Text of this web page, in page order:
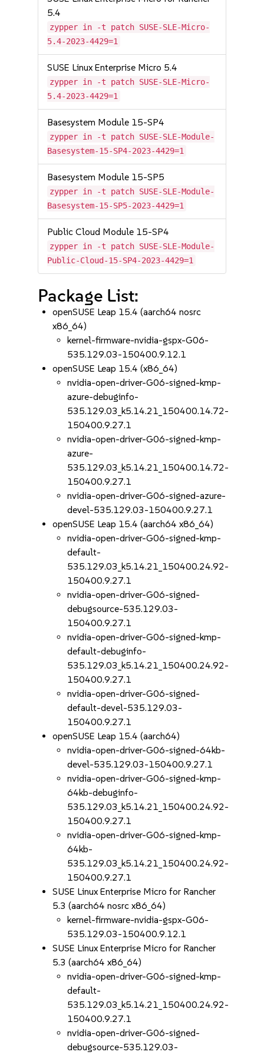
5.4
zypper in -t patch SUSE-SLE-Micro-
5.4-2023-4429=1
SUSE Linux Enterprise Micro 5.4
zypper in -t patch SUSE-SLE-Micro-
5.4-2023-4429=1
Basesystem Module 15-SP4
zypper in -t patch SUSE-SLE-Module-
Basesystem-15-SP4-2023-4429=1
Basesystem Module 15-SP5
zypper in -t patch SUSE-SLE-Module-
Basesystem-15-SP5-2023-4429=1
Public Cloud Module 15-SP4
zypper in -t patch SUSE-SLE-Module-
Public-Cloud-15-SP4-2023-4429=1
Package List:
openSUSE Leap 15.4 (aarch64 nosrc
x86_64)
kernel-firmware-nvidia-gspx-G06-
535.129.03-150400.9.12.1
openSUSE Leap 15.4 (x86_64)
nvidia-open-driver-G06-signed-kmp-
azure-debuginfo-
535.129.03_k5.14.21_150400.14.72-
150400.9.27.1
nvidia-open-driver-G06-signed-kmp-
azure-
535.129.03_k5.14.21_150400.14.72-
150400.9.27.1
nvidia-open-driver-G06-signed-azure-
devel-535.129.03-150400.9.27.1
openSUSE Leap 15.4 (aarch64 x86_64)
nvidia-open-driver-G06-signed-kmp-
default-
535.129.03_k5.14.21_150400.24.92-
150400.9.27.1
nvidia-open-driver-G06-signed-
debugsource-535.129.03-
150400.9.27.1
nvidia-open-driver-G06-signed-kmp-
default-debuginfo-
535.129.03_k5.14.21_150400.24.92-
150400.9.27.1
nvidia-open-driver-G06-signed-
default-devel-535.129.03-
150400.9.27.1
openSUSE Leap 15.4 (aarch64)
nvidia-open-driver-G06-signed-64kb-
devel-535.129.03-150400.9.27.1
nvidia-open-driver-G06-signed-kmp-
64kb-debuginfo-
535.129.03_k5.14.21_150400.24.92-
150400.9.27.1
nvidia-open-driver-G06-signed-kmp-
64kb-
535.129.03_k5.14.21_150400.24.92-
150400.9.27.1
SUSE Linux Enterprise Micro for Rancher
5.3 (aarch64 nosrc x86_64)
kernel-firmware-nvidia-gspx-G06-
535.129.03-150400.9.12.1
SUSE Linux Enterprise Micro for Rancher
5.3 (aarch64 x86_64)
nvidia-open-driver-G06-signed-kmp-
default-
535.129.03_k5.14.21_150400.24.92-
150400.9.27.1
nvidia-open-driver-G06-signed-
debugsource-535.129.03-